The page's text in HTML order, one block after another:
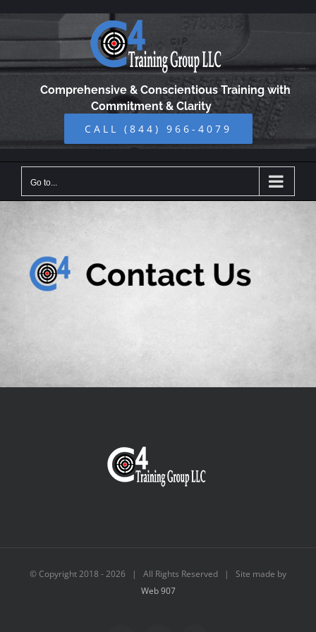
Skip
Comprehensive & Conscientious Training with
Commitment & Clarity
CALL (844) 966-4079
Go to...
© Copyright 2018 -2026 | All Rights Reserved | Site made by
Web 907